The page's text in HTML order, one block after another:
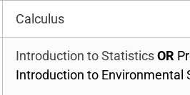
Calculus
Introduction to StatisticsOR
Introduction to Environmental